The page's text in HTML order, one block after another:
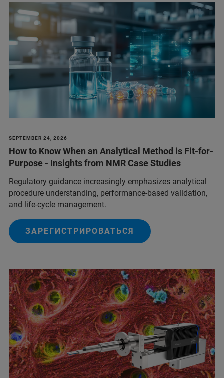
SEPTEMBER 24, 2026
How to Know When an Analytical Method is Fit-for-
Purpose - Insights from NMR Case Studies
Regulatory guidance increasingly emphasizes analytical
procedure understanding, performance‑based validation,
and life‑cycle management.
ЗАРЕГИСТРИРОВАТЬСЯ